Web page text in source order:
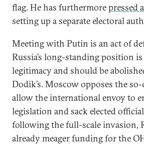
flag. He has furthermorepressed
setting up a separate electoral
Meeting with Putin is an act of
Russia’s long-standing position
legitimacy and should be
Dodik’s. Moscow opposes the
allow the international envoy to
legislation and sack elected
following the full-scale invasion,
already meager funding for the